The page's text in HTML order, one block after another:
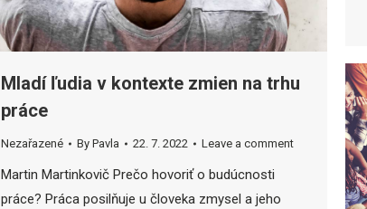
Mladí ľudia v kontexte zmien na trhu
práce
Nezařazené By Pavla 22. 7. 2022 Leave a comment
Martin Martinkovič Prečo hovoriť o budúcnosti
práce? Práca posilňuje u človeka zmysel a jeho